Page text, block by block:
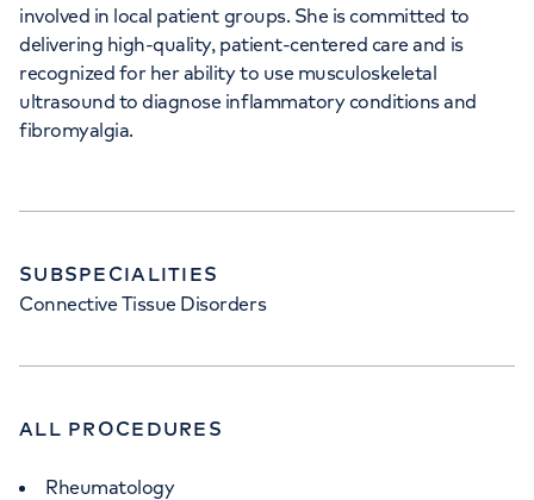
involved in local patient groups. She is committed to
delivering high-quality, patient-centered care and is
recognized for her ability to use musculoskeletal
ultrasound to diagnose inflammatory conditions and
fibromyalgia.
SUBSPECIALITIES
Connective Tissue Disorders
ALL PROCEDURES
Rheumatology